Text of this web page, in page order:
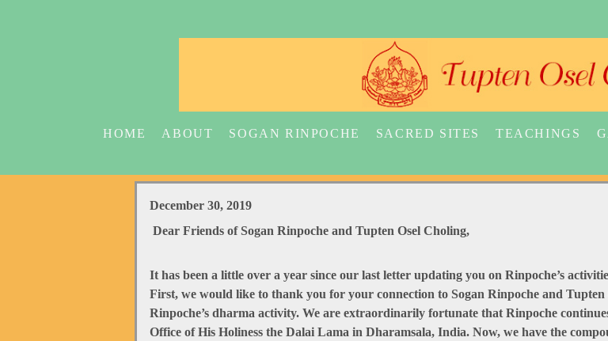
HOME ABOUT SOGAN RINPOCHE SACRED SITES TEACHINGS
December 30, 2019
Dear Friends of Sogan Rinpoche and Tupten Osel Choling,
It has been a little over a year since our last letter updating you on Rinpoche’s
First, we would like to thank you for your connection to Sogan Rinpoche and
Rinpoche’s dharma activity. We are extraordinarily fortunate that Rinpoche
Office of His Holiness the Dalai Lama in Dharamsala, India. Now, we have the